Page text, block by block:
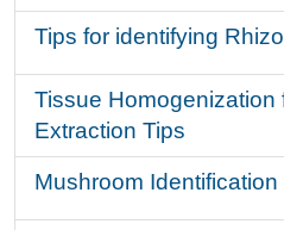
Tips for identifying
Tissue Homogenization
Extraction Tips
Mushroom Identification